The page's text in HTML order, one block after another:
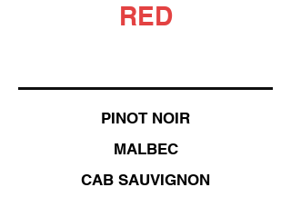
RED
PINOT NOIR
MALBEC
CAB SAUVIGNON